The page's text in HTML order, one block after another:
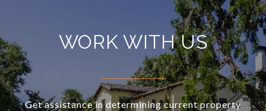
WORK WITH US
Get assistance in determining current property